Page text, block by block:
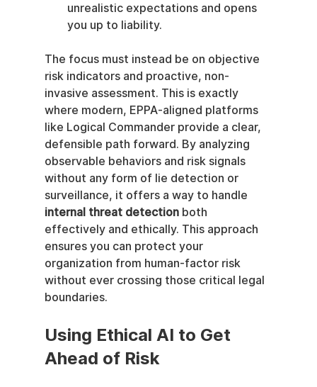
unrealistic expectations and opens
you up to liability.
The focus must instead be on objective
risk indicators and proactive, non-
invasive assessment. This is exactly
where modern, EPPA-aligned platforms
like Logical Commander provide a clear,
defensible path forward. By analyzing
observable behaviors and risk signals
without any form of lie detection or
surveillance, it offers a way to handle
internal threat detection both
effectively and ethically. This approach
ensures you can protect your
organization from human-factor risk
without ever crossing those critical legal
boundaries.
Using Ethical AI to Get
Ahead of Risk